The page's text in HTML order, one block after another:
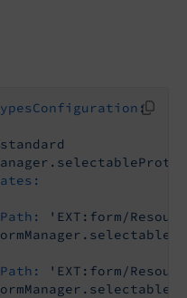
standard
'EXT:form/
'EXT:form/